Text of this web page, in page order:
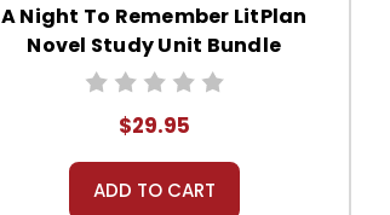
A Night To Remember LitPlan
Novel Study Unit Bundle
$29.95
ADD TO CART